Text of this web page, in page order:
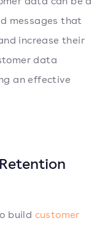
messages that
increase their
data
an effective
build customer